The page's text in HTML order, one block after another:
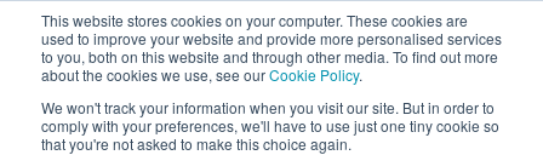
This website stores cookies on your computer. These cookies are
used to improve your website and provide more personalised services
to you, both on this website and through other media. To find out more
about the cookies we use, see ourCookie Policy.
We won't track your information when you visit our site. But in order to
comply with your preferences, we'll have to use just one tiny cookie so
that you're not asked to make this choice again.
EnglishShow submenu for translations
Submit TicketCustomer portal